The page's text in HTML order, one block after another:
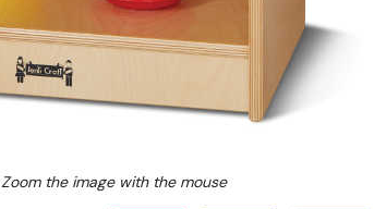
Zoom the image with the mouse